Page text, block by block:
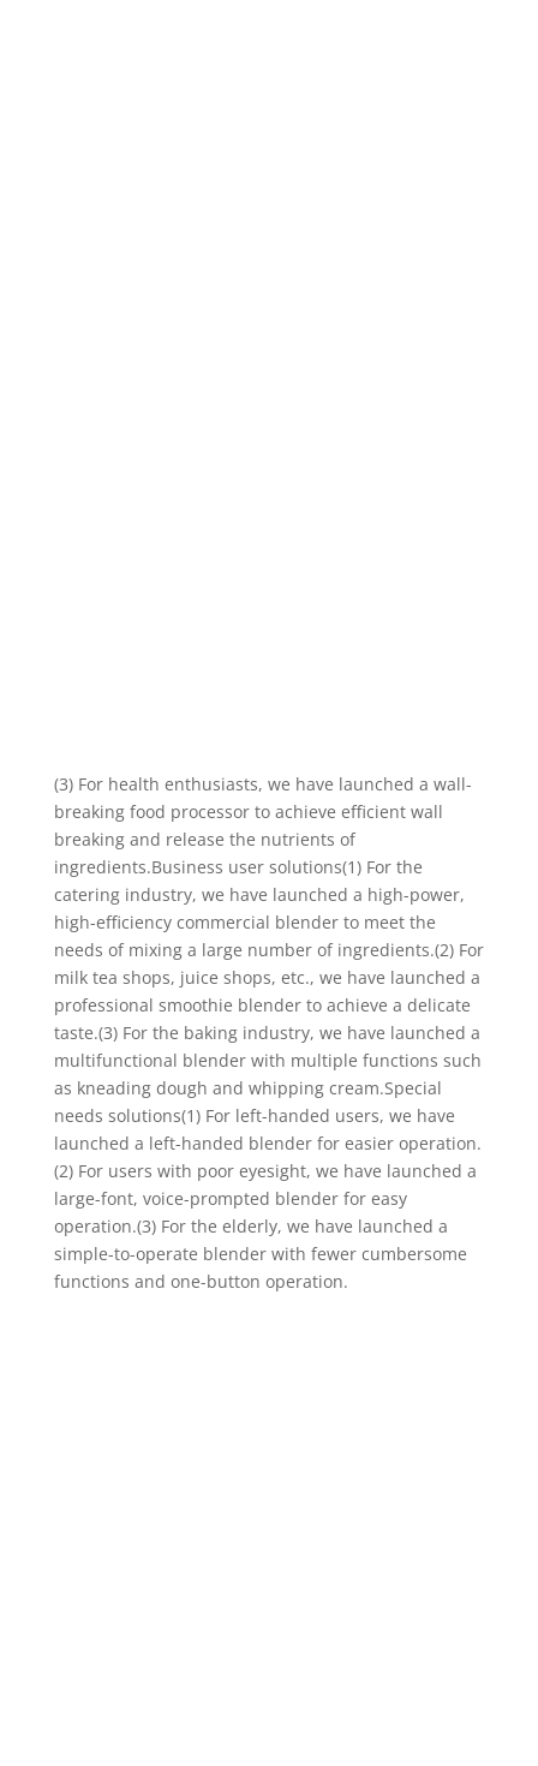
(3) For health enthusiasts, we have launched a wall-
breaking food processor to achieve efficient wall
breaking and release the nutrients of
ingredients.Business user solutions(1) For the
catering industry, we have launched a high-power,
high-efficiency commercial blender to meet the
needs of mixing a large number of ingredients.(2) For
milk tea shops, juice shops, etc., we have launched a
professional smoothie blender to achieve a delicate
taste.(3) For the baking industry, we have launched a
multifunctional blender with multiple functions such
as kneading dough and whipping cream.Special
needs solutions(1) For left-handed users, we have
launched a left-handed blender for easier operation.
(2) For users with poor eyesight, we have launched a
large-font, voice-prompted blender for easy
operation.(3) For the elderly, we have launched a
simple-to-operate blender with fewer cumbersome
functions and one-button operation.